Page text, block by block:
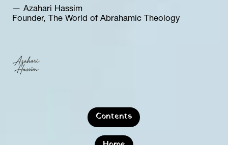
— Azahari Hassim
Founder, The World of Abrahamic Theology
Contents